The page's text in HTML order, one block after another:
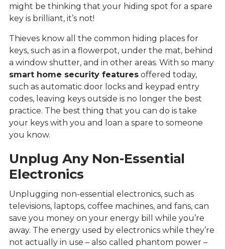
might be thinking that your hiding spot for a spare
key is brilliant, it’s not!
Thieves know all the common hiding places for
keys, such as in a flowerpot, under the mat, behind
a window shutter, and in other areas. With so many
smart home security featuresoffered today,
such as automatic door locks and keypad entry
codes, leaving keys outside is no longer the best
practice. The best thing that you can do is take
your keys with you and loan a spare to someone
you know.
Unplug Any Non-Essential
Electronics
Unplugging non-essential electronics, such as
televisions, laptops, coffee machines, and fans, can
save you money on your energy bill while you’re
away. The energy used by electronics while they’re
not actually in use – also called phantom power –